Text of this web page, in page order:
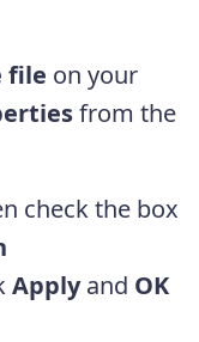
file on your
from the
check the box
Applyand OK